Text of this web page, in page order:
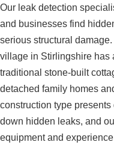
Our leak detection
and businesses find
serious structural
village in Stirlingshire has
traditional stone-built
detached family homes
construction type
down hidden leaks, and
equipment and